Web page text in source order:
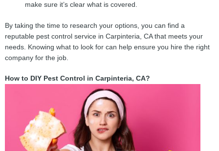
make sure it’s clear what is covered.
By taking the time to research your options, you can find a
reputable pest control service in Carpinteria, CA that meets your
needs. Knowing what to look for can help ensure you hire the right
company for the job.
How to DIY Pest Control in Carpinteria, CA?